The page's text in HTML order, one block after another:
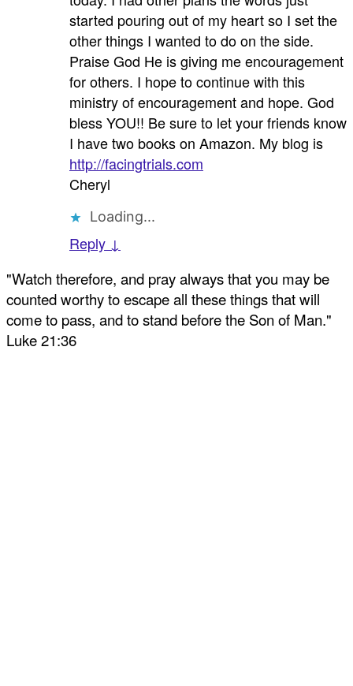
started pouring out of my heart so I set the
other things I wanted to do on the side.
Praise God He is giving me encouragement
for others. I hope to continue with this
ministry of encouragement and hope. God
bless YOU!! Be sure to let your friends know
I have two books on Amazon. My blog is
http://facingtrials.com
Cheryl
Loading...
Reply ↓
"Watch therefore, and pray always that you may be
counted worthy to escape all these things that will
come to pass, and to stand before the Son of Man."
Luke 21:36